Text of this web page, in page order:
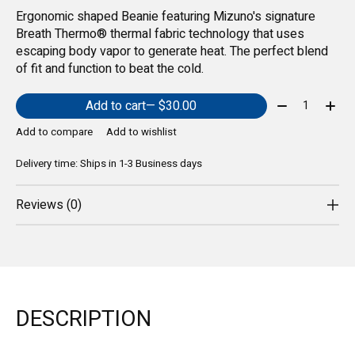
Ergonomic shaped Beanie featuring Mizuno's signature
Breath Thermo® thermal fabric technology that uses
escaping body vapor to generate heat. The perfect blend
of fit and function to beat the cold.
Add to cart
— $30.00 Quantity:
Add to compare
Add to wishlist
Delivery time: Ships in 1-3 Business days
Reviews (0)
DESCRIPTION